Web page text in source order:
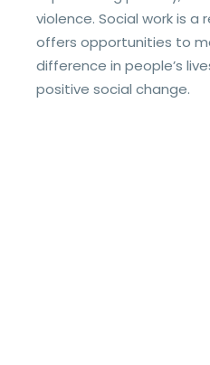
violence. Social work is
offers opportunities to
difference in people’s
positive social change.